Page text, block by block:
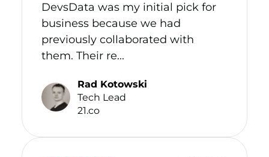
DevsData was my initial pick for
business because we had
previously collaborated with
them. Their re...
Rad Kotowski
Tech Lead
21.co